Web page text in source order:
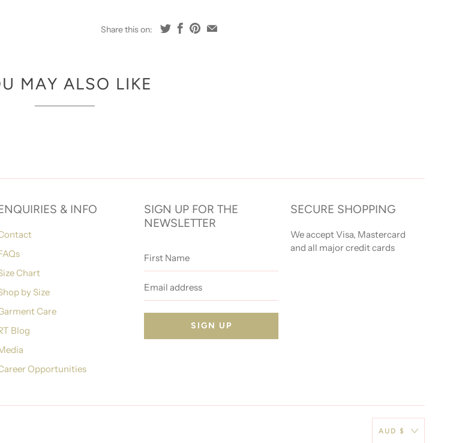
Share this on:
MAY ALSO LIKE
& INFO
Chart
by Size
Care
Blog
Opportunities
SIGN UP FOR THE
NEWSLETTER
Name
address
SECURE SHOPPING
We accept Visa, Mastercard
and all major credit cards
AUD $